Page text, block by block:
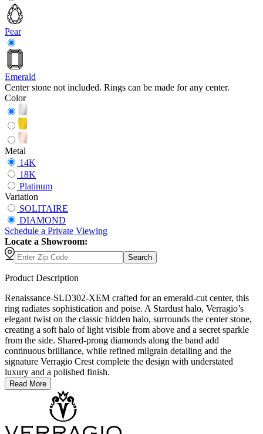
Pear
Emerald
Center stone not included. Rings can be made for any center.
Color
Metal
14K
18K
Platinum
Variation
SOLITAIRE
DIAMOND
Schedule a Private Viewing
Locate a Showroom:
Search
Product Description
Renaissance-SLD302-XEM crafted for an emerald-cut center, this
ring radiates sophistication and poise. A Stardust halo, Verragio’s
elegant twist on the classic hidden halo, surrounds the center stone,
creating a soft halo of light visible from above and a secret sparkle
from the side. Shared-prong diamonds along the band add
continuous brilliance, while refined milgrain detailing and the
signature Verragio Crest complete the design with understated
luxury and a polished finish.
Read More